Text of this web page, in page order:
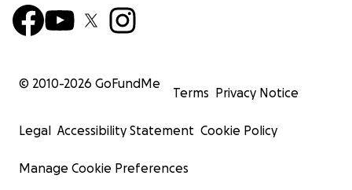
© 2010-2026 GoFundMe
Terms Privacy Notice
Legal Accessibility Statement Cookie Policy
Manage Cookie Preferences